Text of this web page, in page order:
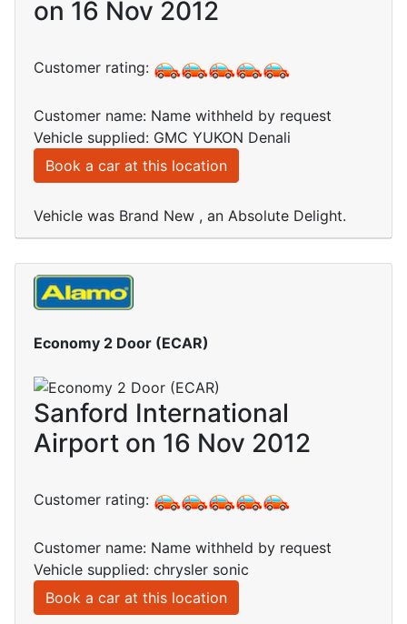
on 16 Nov 2012
Customer rating:
Customer name: Name withheld by request
Vehicle supplied: GMC YUKON Denali
Book a car at this location
Vehicle was Brand New , an Absolute Delight.
Economy 2 Door (ECAR)
Sanford International
Airport on 16 Nov 2012
Customer rating:
Customer name: Name withheld by request
Vehicle supplied: chrysler sonic
Book a car at this location